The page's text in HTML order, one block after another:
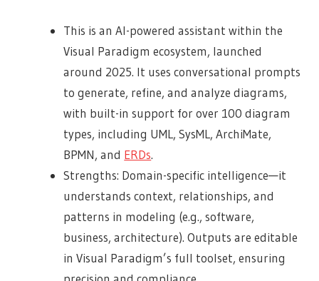
This is an AI-powered assistant within the
Visual Paradigm ecosystem, launched
around 2025. It uses conversational prompts
to generate, refine, and analyze diagrams,
with built-in support for over 100 diagram
types, including UML, SysML, ArchiMate,
BPMN, and ERDs.
Strengths: Domain-specific intelligence—it
understands context, relationships, and
patterns in modeling (e.g., software,
business, architecture). Outputs are editable
in Visual Paradigm’s full toolset, ensuring